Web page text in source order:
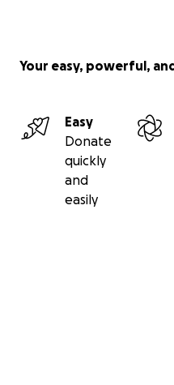
Your easy, powerful,
Easy
Donate
quickly
and
easily